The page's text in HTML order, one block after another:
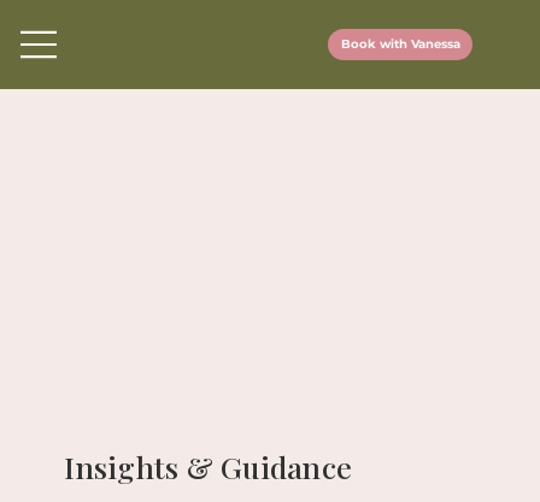
Book with Vanessa
Insights & Guidance